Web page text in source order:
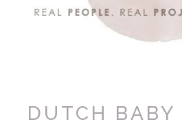
DUTCH BABY